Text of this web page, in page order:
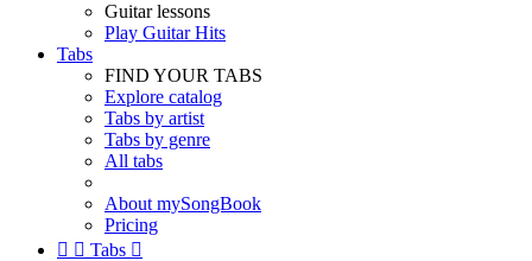
Guitar lessons
Play Guitar Hits
Tabs
FIND YOUR TABS
Explore catalog
Tabs by artist
Tabs by genre
All tabs
About mySongBook
Pricing
  Tabs 